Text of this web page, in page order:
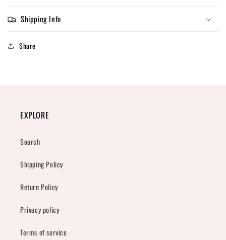
Shipping Info
Share
EXPLORE
Search
Shipping Policy
Return Policy
Privacy policy
Terms of service